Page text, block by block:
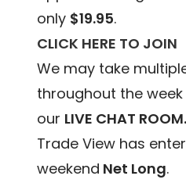
only $19.95.
CLICK HERE TO JOIN
We may take
throughout the
our LIVE CHAT ROOM.
Trade View has
weekend Net Long.